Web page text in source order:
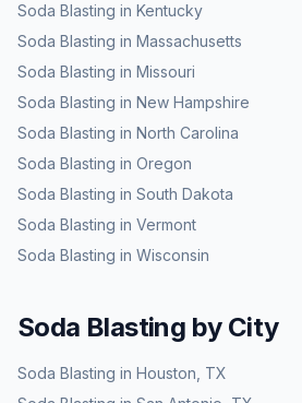
Soda Blasting in Kentucky
Soda Blasting in Massachusetts
Soda Blasting in Missouri
Soda Blasting in New Hampshire
Soda Blasting in North Carolina
Soda Blasting in Oregon
Soda Blasting in South Dakota
Soda Blasting in Vermont
Soda Blasting in Wisconsin
Soda Blasting by City
Soda Blasting in Houston TX